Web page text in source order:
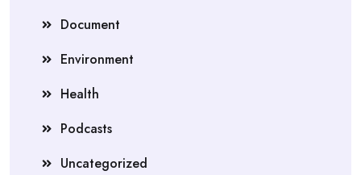
Document
Environment
Health
Podcasts
Uncategorized